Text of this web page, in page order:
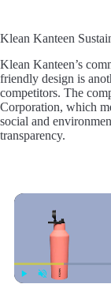
Klean Kanteen
Klean Kanteen’s
friendly design is
competitors. The
Corporation, which
social and
transparency.